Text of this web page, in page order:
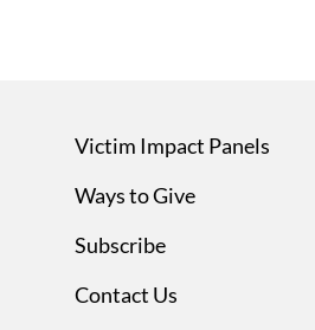
Victim Impact Panels
Ways to Give
Subscribe
Contact Us